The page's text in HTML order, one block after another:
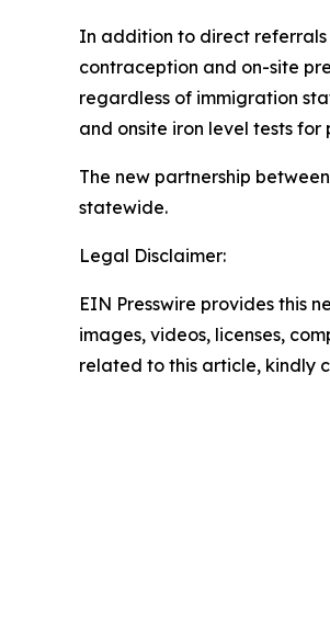
In addition to direct
contraception and on-site
regardless of immigration
and onsite iron level tests
The new partnership
statewide.
Legal Disclaimer:
EIN Presswire provides this
images, videos, licenses,
related to this article, kindly